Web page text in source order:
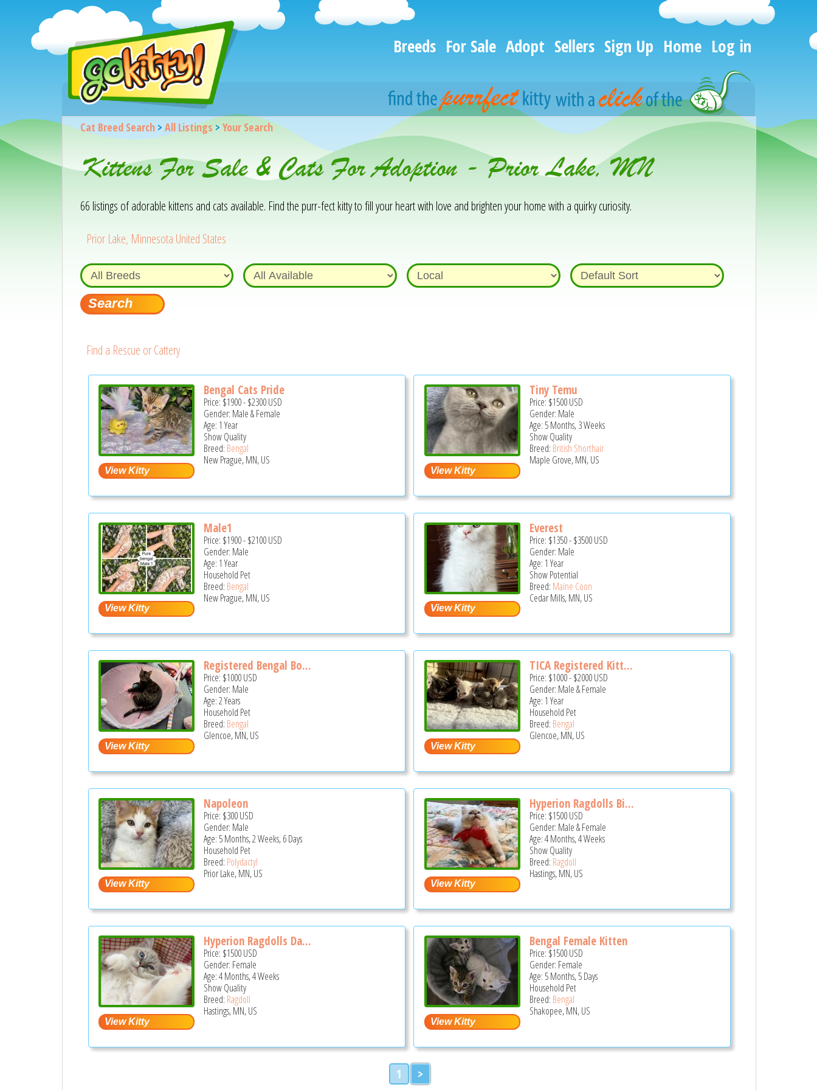
Breeds For Sale Adopt Sellers Sign Up Home Log in
Cat Breed Search> All Listings > Your Search
Kittens For Sale & Cats For Adoption - Prior Lake, MN
66 listings of adorable kittens and cats available. Find the purr-fect kitty to fill your heart with love and brighten your home with a quirky curiosity.
Prior Lake, Minnesota United States
Find a Rescue or Cattery
Bengal Cats Pride
Price: $1900-$2300USD
Gender: Male & Female
Age: 1 Year
Show Quality
Breed: Bengal
New Prague, MN, US
Tiny Temu
Price: $1500USD
Gender: Male
Age: 5 Months, 3 Weeks
Show Quality
Breed: British Shorthair
Maple Grove, MN, US
Male1
Price: $1900-$2100USD
Gender: Male
Age: 1 Year
Household Pet
Breed: Bengal
New Prague, MN, US
Everest
Price: $1350-$3500USD
Gender: Male
Age: 1 Year
Show Potential
Breed: Maine Coon
Cedar Mills, MN, US
Registered Bengal Bo...
Price: $1000USD
Gender: Male
Age: 2 Years
Household Pet
Breed: Bengal
Glencoe, MN, US
TICA Registered Kitt...
Price: $1000-$2000USD
Gender: Male & Female
Age: 1 Year
Household Pet
Breed: Bengal
Glencoe, MN, US
Napoleon
Price: $300USD
Gender: Male
Age: 5 Months, 2 Weeks, 6 Days
Household Pet
Breed: Polydactyl
Prior Lake, MN, US
Hyperion Ragdolls Bi...
Price: $1500USD
Gender: Male & Female
Age: 4 Months, 4 Weeks
Show Quality
Breed: Ragdoll
Hastings, MN, US
Hyperion Ragdolls Da...
Price: $1500USD
Gender: Female
Age: 4 Months, 4 Weeks
Show Quality
Breed: Ragdoll
Hastings, MN, US
Bengal Female Kitten
Price: $1500USD
Gender: Female
Age: 5 Months, 5 Days
Household Pet
Breed: Bengal
Shakopee, MN, US
1 >